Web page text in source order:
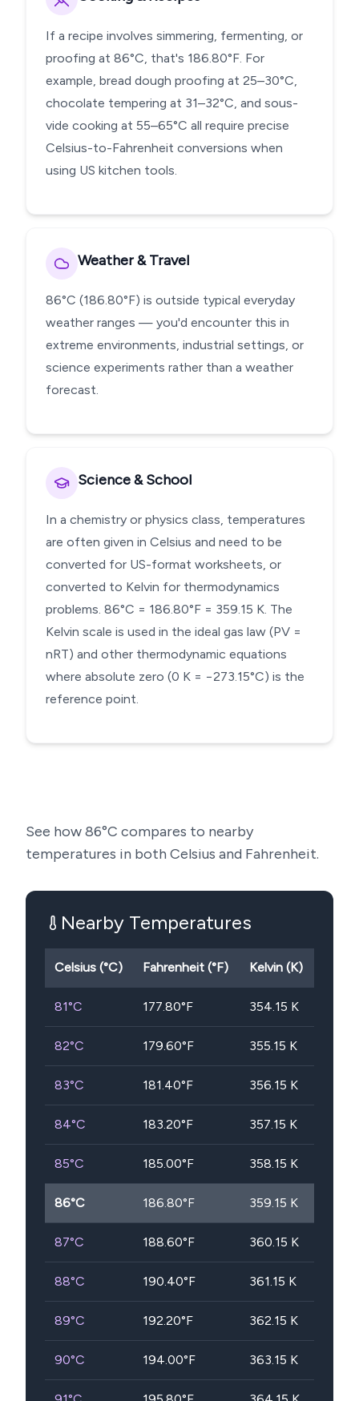
If a recipe involves simmering, fermenting, or
proofing at 86°C, that's 186.80°F. For
example, bread dough proofing at 25–30°C,
chocolate tempering at 31–32°C, and sous-
vide cooking at 55–65°C all require precise
Celsius-to-Fahrenheit conversions when
using US kitchen tools.
Weather & Travel
86°C (186.80°F) is outside typical everyday
weather ranges — you'd encounter this in
extreme environments, industrial settings, or
science experiments rather than a weather
forecast.
Science & School
In a chemistry or physics class, temperatures
are often given in Celsius and need to be
converted for US-format worksheets, or
converted to Kelvin for thermodynamics
problems. 86°C = 186.80°F = 359.15 K. The
Kelvin scale is used in the ideal gas law (PV =
nRT) and other thermodynamic equations
where absolute zero (0 K = −273.15°C) is the
reference point.
See how86°C compares to nearby
temperatures in both Celsius and Fahrenheit.
Nearby Temperatures
Celsius (°C) Fahrenheit (°F) Kelvin (K)
81°C 177.80°F 354.15 K
82°C 179.60°F 355.15 K
83°C 181.40°F 356.15 K
84°C 183.20°F 357.15 K
85°C 185.00°F 358.15 K
86°C 186.80°F 359.15 K
87°C 188.60°F 360.15 K
88°C 190.40°F 361.15 K
89°C 192.20°F 362.15 K
90°C 194.00°F 363.15 K